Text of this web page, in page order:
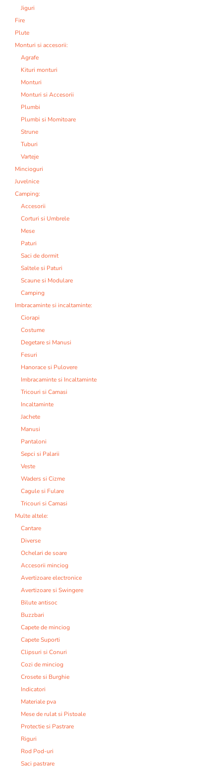
Jiguri
Fire
Plute
Monturi si accesorii:
Agrafe
Kituri monturi
Monturi
Monturi si Accesorii
Plumbi
Plumbi si Momitoare
Strune
Tuburi
Varteje
Mincioguri
Juvelnice
Camping:
Accesorii
Corturi si Umbrele
Mese
Paturi
Saci de dormit
Saltele si Paturi
Scaune si Modulare
Camping
Imbracaminte si incaltaminte:
Ciorapi
Costume
Degetare si Manusi
Fesuri
Hanorace si Pulovere
Imbracaminte si Incaltaminte
Tricouri si Camasi
Incaltaminte
Jachete
Manusi
Pantaloni
Sepci si Palarii
Veste
Waders si Cizme
Cagule si Fulare
Tricouri si Camasi
Multe altele:
Cantare
Diverse
Ochelari de soare
Accesorii minciog
Avertizoare electronice
Avertizoare si Swingere
Bilute antisoc
Buzzbari
Capete de minciog
Capete Suporti
Clipsuri si Conuri
Cozi de minciog
Crosete si Burghie
Indicatori
Materiale pva
Mese de rulat si Pistoale
Protectie si Pastrare
Riguri
Rod Pod-uri
Saci pastrare